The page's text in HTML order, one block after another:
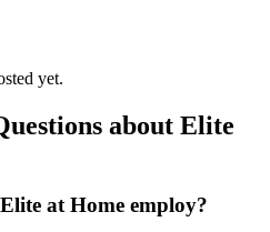
yet.
about Elite
at Home employ?